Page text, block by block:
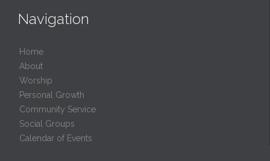
Navigation
Home
About
Worship
Personal Growth
Community Service
Social Groups
Calendar of Events